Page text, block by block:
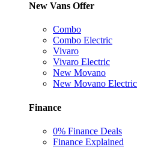
New Vans Offer
Combo
Combo Electric
Vivaro
Vivaro Electric
New Movano
New Movano Electric
Finance
0% Finance Deals
Finance Explained